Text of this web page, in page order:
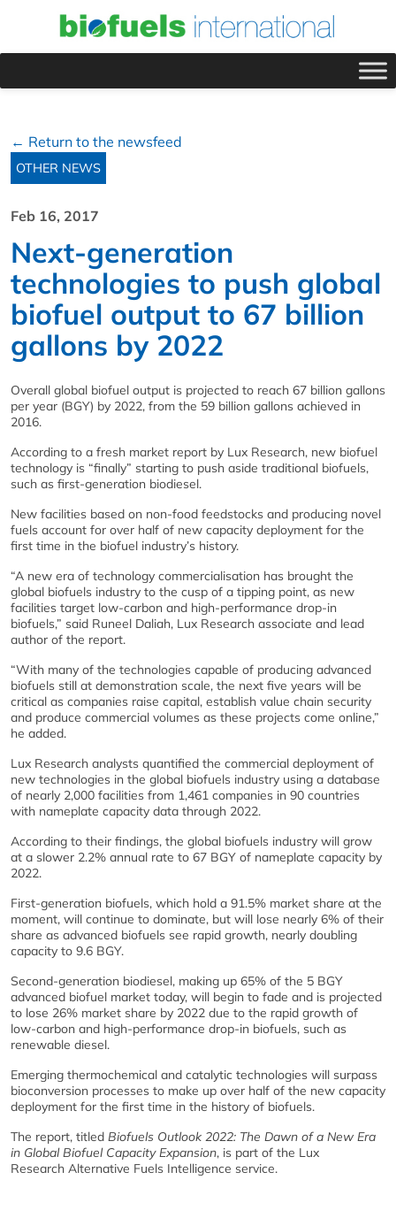
← Return to the newsfeed
OTHER NEWS
Feb 16, 2017
Next-generation
technologies to push global
biofuel output to 67 billion
gallons by 2022
Overall global biofuel output is projected to reach 67 billion gallons
per year (BGY) by 2022, from the 59 billion gallons achieved in
2016.
According to a fresh market report by Lux Research, new biofuel
technology is “finally” starting to push aside traditional biofuels,
such as first-generation biodiesel.
New facilities based on non-food feedstocks and producing novel
fuels account for over half of new capacity deployment for the
first time in the biofuel industry’s history.
“A new era of technology commercialisation has brought the
global biofuels industry to the cusp of a tipping point, as new
facilities target low-carbon and high-performance drop-in
biofuels,” said Runeel Daliah, Lux Research associate and lead
author of the report.
“With many of the technologies capable of producing advanced
biofuels still at demonstration scale, the next five years will be
critical as companies raise capital, establish value chain security
and produce commercial volumes as these projects come online,”
he added.
Lux Research analysts quantified the commercial deployment of
new technologies in the global biofuels industry using a database
of nearly 2,000 facilities from 1,461 companies in 90 countries
with nameplate capacity data through 2022.
According to their findings, the global biofuels industry will grow
at a slower 2.2% annual rate to 67 BGY of nameplate capacity by
2022.
First-generation biofuels, which hold a 91.5% market share at the
moment, will continue to dominate, but will lose nearly 6% of their
share as advanced biofuels see rapid growth, nearly doubling
capacity to 9.6 BGY.
Second-generation biodiesel, making up 65% of the 5 BGY
advanced biofuel market today, will begin to fade and is projected
to lose 26% market share by 2022 due to the rapid growth of
low-carbon and high-performance drop-in biofuels, such as
renewable diesel.
Emerging thermochemical and catalytic technologies will surpass
bioconversion processes to make up over half of the new capacity
deployment for the first time in the history of biofuels.
The report, titled Biofuels Outlook 2022: The Dawn of a New Era
in Global Biofuel Capacity Expansion, is part of the Lux
Research Alternative Fuels Intelligence service.